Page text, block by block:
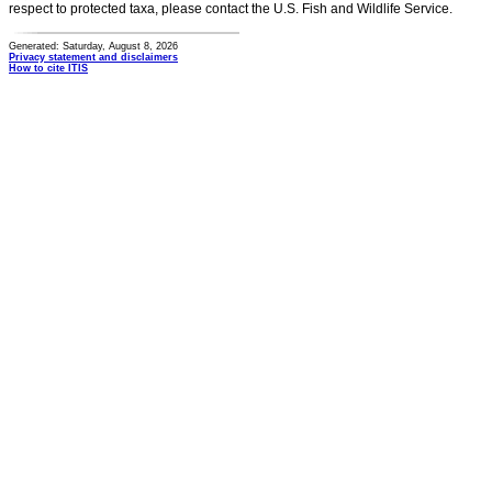
respect to protected taxa, please contact the U.S. Fish and Wildlife Service.
Generated: Saturday, August 8, 2026
Privacy statement and disclaimers
How to cite ITIS